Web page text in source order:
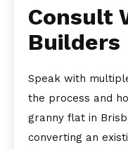
Consult
Builders
Speak with
the process and
granny flat in
converting an